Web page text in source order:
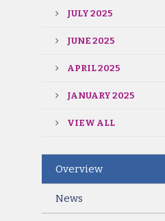
JULY 2025
JUNE 2025
APRIL 2025
JANUARY 2025
VIEW ALL
Overview
News